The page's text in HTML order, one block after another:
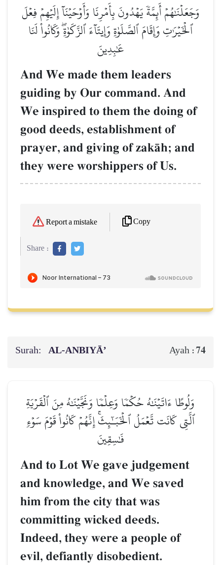
وَجَعَلۡنَٰهُمۡ أَئِمَّةٗ يَهۡدُونَ بِأَمۡرِنَا وَأَوۡحَيۡنَآ إِلَيۡهِمۡ فِعۡلَ
ٱلۡخَيۡرَٰتِ وَإِقَامَ ٱلصَّلَوٰةِ وَإِيتَآءَ ٱلزَّكَوٰةِۖ وَكَانُواْ لَنَا
عَٰبِدِينَ
And We made them leaders
guiding by Our command. And
We inspired to them the doing of
good deeds, establishment of
prayer, and giving of zakŒh; and
they were worshippers of Us.
Report a mistake Copy
Share :
Surah: AL‑ANBIYĀ’ Ayah :74
وَلُوطًا ءَاتَيۡنَٰهُ حُكۡمٗا وَعِلۡمٗا وَنَجَّيۡنَٰهُ مِنَ ٱلۡقَرۡيَةِ
ٱلَّتِي كَانَت تَّعۡمَلُ ٱلۡخَبَـٰٓئِثَۚ إِنَّهُمۡ كَانُواْ قَوۡمَ سَوۡءٖ
فَٰسِقِينَ
And to Lot We gave judgement
and knowledge, and We saved
him from the city that was
committing wicked deeds.
Indeed, they were a people of
evil, defiantly disobedient.